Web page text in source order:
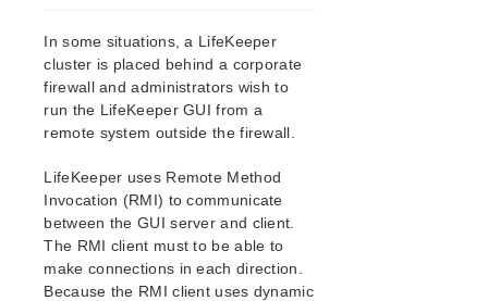
Bug Fixes / Hotfixes
Discontinued Features
LifeKeeper Components
System Requirements
Open Source Packages
Known Issues
Technical Notes
LifeKeeper for Linux Getting Started Guide
In some situations, a LifeKeeper
cluster is placed behind a corporate
firewall and administrators wish to
run the LifeKeeper GUI from a
remote system outside the firewall.
LifeKeeper uses Remote Method
Invocation (RMI) to communicate
between the GUI server and client.
The RMI client must to be able to
make connections in each direction.
Because the RMI client uses dynamic